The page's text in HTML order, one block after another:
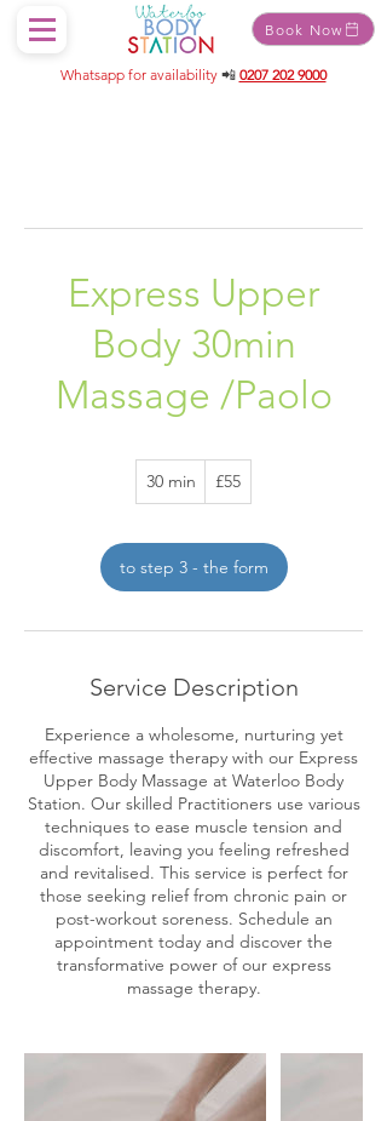
Book Now
Whatsapp for availability 📲 0207 202 9000
Express Upper
Body 30min
Massage /Paolo
30 min
0
i
n
British
£55
to step 3 - the form
Service Description
Experience a wholesome, nurturing yet
effective massage therapy with our Express
Upper Body Massage at Waterloo Body
Station. Our skilled Practitioners use various
techniques to ease muscle tension and
discomfort, leaving you feeling refreshed
and revitalised. This service is perfect for
those seeking relief from chronic pain or
post-workout soreness. Schedule an
appointment today and discover the
transformative power of our express
massage therapy.